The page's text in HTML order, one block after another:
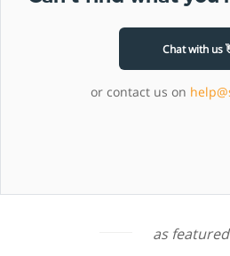
Chat with us
or contact us on
as